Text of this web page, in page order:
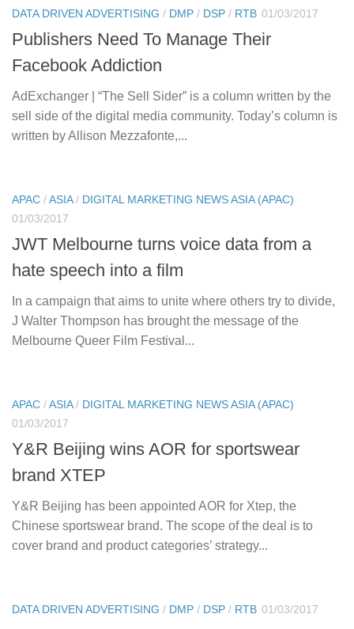
DATA DRIVEN ADVERTISING / DMP / DSP / RTB 01/03/2017
Publishers Need To Manage Their
Facebook Addiction
AdExchanger | “The Sell Sider” is a column written by the
sell side of the digital media community. Today’s column is
written by Allison Mezzafonte,...
APAC /ASIA/ DIGITAL MARKETING NEWS ASIA (APAC)
01/03/2017
JWT Melbourne turns voice data from a
hate speech into a film
In a campaign that aims to unite where others try to divide,
J Walter Thompson has brought the message of the
Melbourne Queer Film Festival...
APAC /ASIA/ DIGITAL MARKETING NEWS ASIA (APAC)
01/03/2017
Y&R Beijing wins AOR for sportswear
brand XTEP
Y&R Beijing has been appointed AOR for Xtep, the
Chinese sportswear brand. The scope of the deal is to
cover brand and product categories’ strategy...
DATA DRIVEN ADVERTISING / DMP / DSP / RTB 01/03/2017